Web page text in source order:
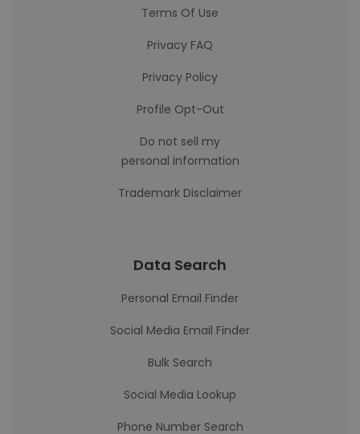
Terms Of Use
Privacy FAQ
Privacy Policy
Profile Opt-Out
Do not sell my
personal information
Trademark Disclaimer
Data Search
Personal Email Finder
Social Media Email Finder
Bulk Search
Social Media Lookup
Phone Number Search